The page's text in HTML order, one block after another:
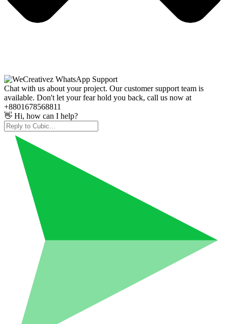
Chat with us about your project. Our customer support team is
available. Don't let your fear hold you back, call us now at
+8801678568811
👋 Hi, how can I help?